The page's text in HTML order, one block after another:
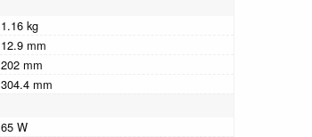
1.16 kg
12.9 mm
202 mm
304.4 mm
65 W